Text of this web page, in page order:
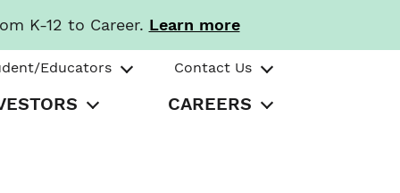
K-12 to Career. Learn more
Educators Contact Us
CAREERS